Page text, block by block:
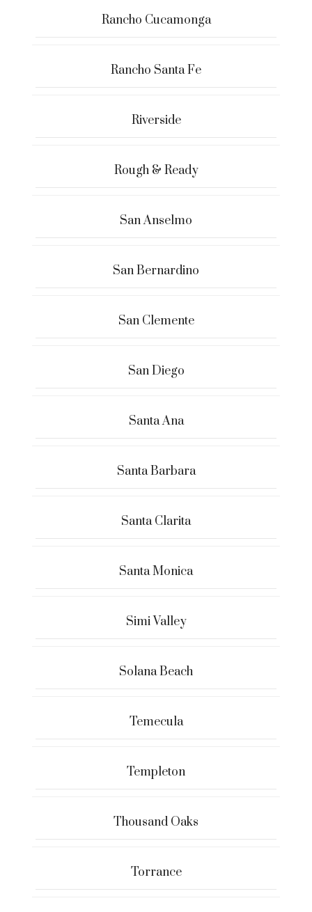
Rancho Cucamonga
Rancho Santa Fe
Riverside
Rough & Ready
San Anselmo
San Bernardino
San Clemente
San Diego
Santa Ana
Santa Barbara
Santa Clarita
Santa Monica
Simi Valley
Solana Beach
Temecula
Templeton
Thousand Oaks
Torrance